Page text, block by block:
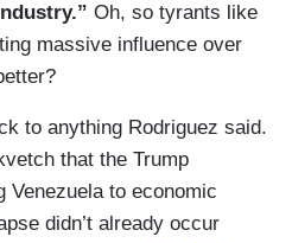
Oh, so tyrants like
massive influence over
to anything Rodriguez said.
that the Trump
Venezuela to economic
didn’t already occur